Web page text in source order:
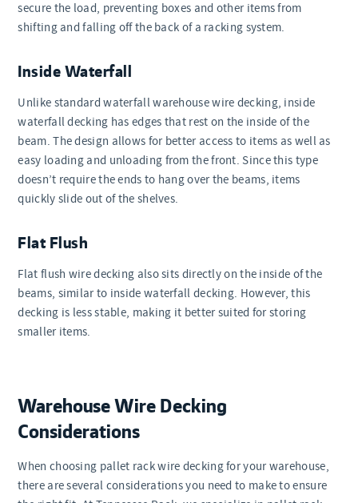
secure the load, preventing boxes and other items from
shifting and falling off the back of a racking system.
Inside Waterfall
Unlike standard waterfall warehouse wire decking, inside
waterfall decking has edges that rest on the inside of the
beam. The design allows for better access to items as well as
easy loading and unloading from the front. Since this type
doesn’t require the ends to hang over the beams, items
quickly slide out of the shelves.
Flat Flush
Flat flush wire decking also sits directly on the inside of the
beams, similar to inside waterfall decking. However, this
decking is less stable, making it better suited for storing
smaller items.
Warehouse Wire Decking
Considerations
When choosing pallet rack wire decking for your warehouse,
there are several considerations you need to make to ensure